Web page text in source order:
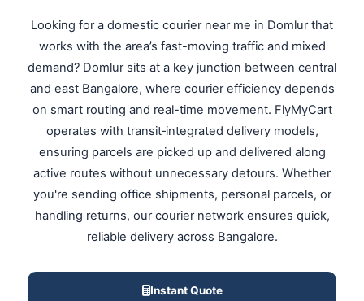
Looking for a domestic courier near me in Domlur that
works with the area’s fast-moving traffic and mixed
demand? Domlur sits at a key junction between central
and east Bangalore, where courier efficiency depends
on smart routing and real-time movement. FlyMyCart
operates with transit‑integrated delivery models,
ensuring parcels are picked up and delivered along
active routes without unnecessary detours. Whether
you're sending office shipments, personal parcels, or
handling returns, our courier network ensures quick,
reliable delivery across Bangalore.
Instant Quote